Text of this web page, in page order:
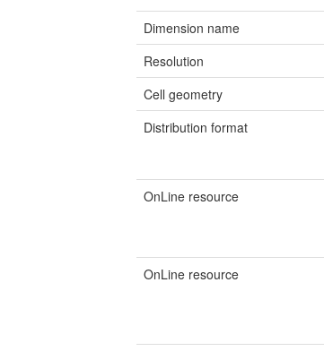
Dimension name
Resolution
Cell geometry
Distribution format
OnLine resource
OnLine resource